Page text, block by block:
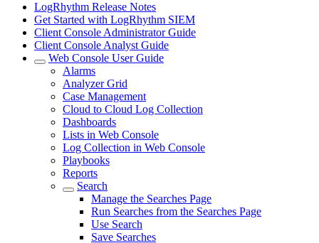
LogRhythm Release Notes
Get Started with LogRhythm SIEM
Client Console Administrator Guide
Client Console Analyst Guide
Web Console User Guide
Alarms
Analyzer Grid
Case Management
Cloud to Cloud Log Collection
Dashboards
Lists in Web Console
Log Collection in Web Console
Playbooks
Reports
Search
Manage the Searches Page
Run Searches from the Searches Page
Use Search
Save Searches